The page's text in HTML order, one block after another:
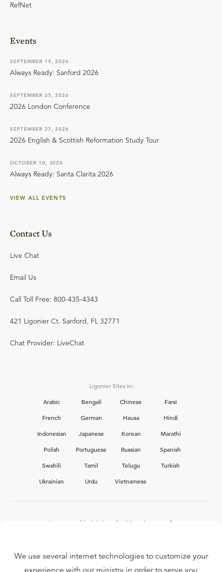
RefNet
Events
SEPTEMBER 19, 2026
Always Ready: Sanford 2026
SEPTEMBER 25, 2026
2026 London Conference
SEPTEMBER 27, 2026
2026 English & Scottish Reformation Study Tour
OCTOBER 10, 2026
Always Ready: Santa Clarita 2026
VIEW ALL EVENTS
Contact Us
Live Chat
Email Us
Call Toll Free: 800-435-4343
421 Ligonier Ct. Sanford, FL 32771
Chat Provider: LiveChat
Ligonier Sites in:
Arabic
Bengali Chinese
Farsi
French
German Hausa
Hindi
Indonesian
Japanese Korean
Marathi
Polish
Portuguese Russian
Spanish
Swahili
Tamil Telugu
Turkish
Ukrainian
Urdu Vietnamese
Interested in joining the Ligonier team?
We use several internet technologies to customize your
experience with our ministry in order to serve you